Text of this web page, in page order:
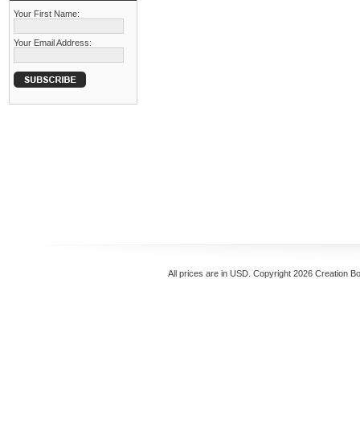
Your First Name:
Your Email Address:
All prices are in USD . Copyright 2026 Creation